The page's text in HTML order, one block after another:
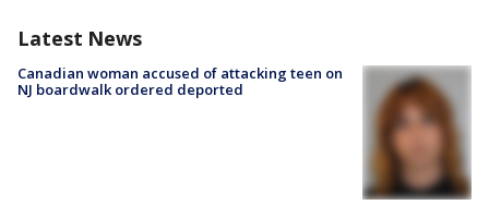
Latest News
Canadian woman accused of attacking teen on
NJ boardwalk ordered deported